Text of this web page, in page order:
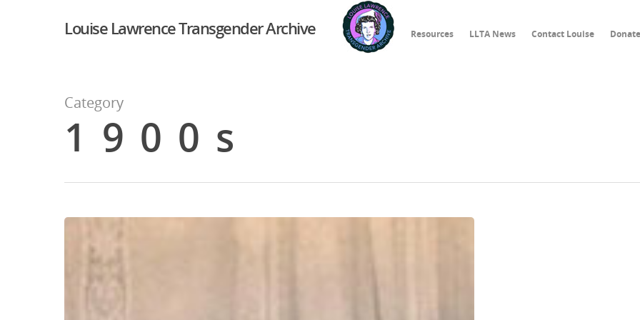
Louise Lawrence Transgender Archive Resources LLTA News Contact Louise Donate
Category
1900s